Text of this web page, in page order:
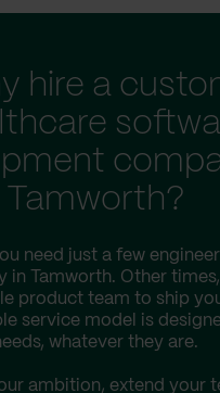
hire a
Tamworth?
need just a few
in Tamworth. Other
product team to ship
service model is
whatever they are.
ambition, extend your